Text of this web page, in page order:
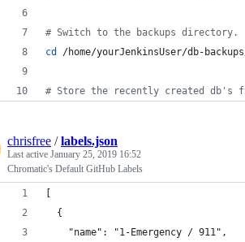
# Switch to the backups directory.
cd
/home/yourJenkinsUser/db-
# Store the recently created db's
chrisfree /labels.json
Last active January 25, 2019 16:52
Chromatic's Default GitHub Labels
  {
    "name": "1-Emergency / 911",